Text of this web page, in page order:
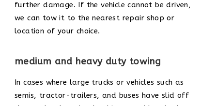
further damage. If the vehicle cannot be driven,
we can tow it to the nearest repair shop or
location of your choice.
medium and heavy duty towing
In cases where large trucks or vehicles such as
semis, tractor-trailers, and buses have slid off